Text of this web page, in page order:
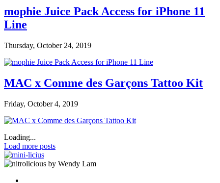
mophie Juice Pack Access for iPhone 11
Line
Thursday, October 24, 2019
MAC x Comme des Garçons Tattoo Kit
Friday, October 4, 2019
Loading...
Load more posts
by Wendy Lam